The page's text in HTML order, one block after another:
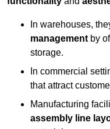
In warehouses,
management by
storage.
In commercial
that attract
Manufacturing
assembly line